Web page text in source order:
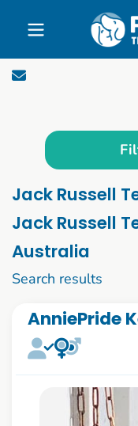
Skip to main content
Jack Russell
Jack Russell
Australia
Search results
AnniePride